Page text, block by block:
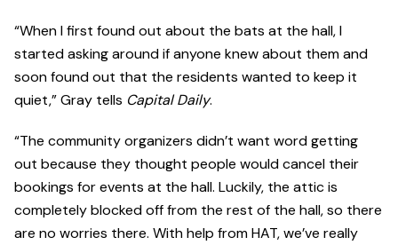
“When I first found out about the bats at the hall, I
started asking around if anyone knew about them and
soon found out that the residents wanted to keep it
quiet,” Gray tells Capital Daily.
“The community organizers didn’t want word getting
out because they thought people would cancel their
bookings for events at the hall. Luckily, the attic is
completely blocked off from the rest of the hall, so there
are no worries there. With help from HAT, we’ve really